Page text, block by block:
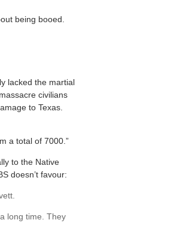
being booed.
lacked the martial
civilians
to Texas.
a total of 7000.”
to the Native
doesn’t favour:
long time. They